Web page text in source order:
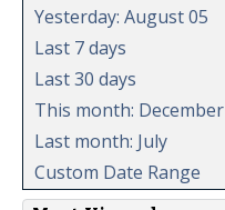
Yesterday: August 05
Last 7 days
Last 30 days
This month: December
Last month: July
Custom Date Range